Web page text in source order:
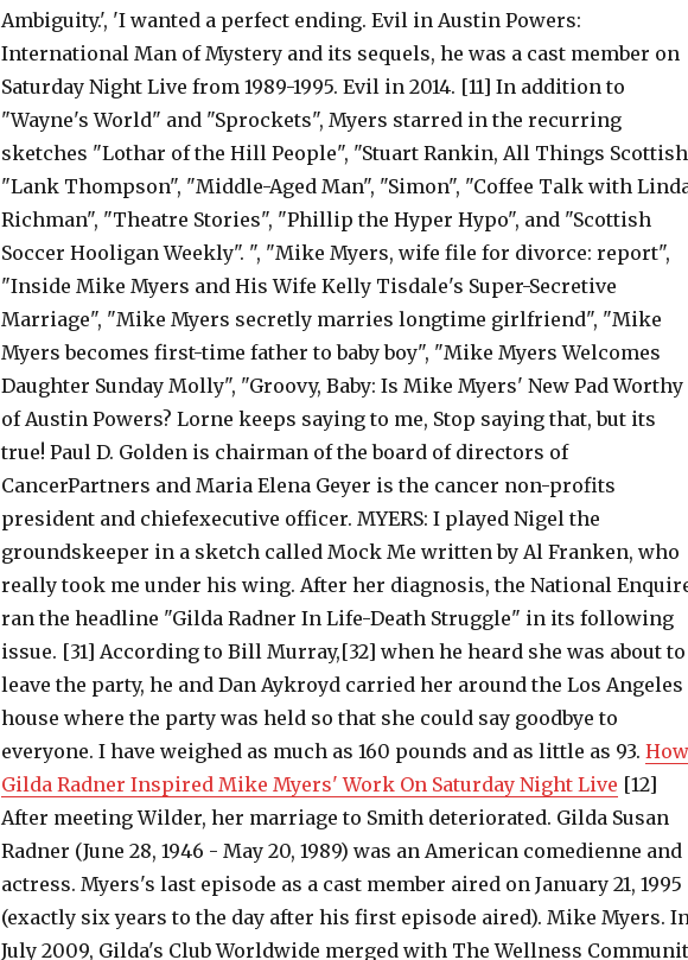
Ambiguity.', 'I wanted a perfect ending. Evil in Austin Powers:
International Man of Mystery and its sequels, he was a cast member on
Saturday Night Live from 1989-1995. Evil in 2014. [11] In addition to
"Wayne's World" and "Sprockets", Myers starred in the recurring
sketches "Lothar of the Hill People", "Stuart Rankin, All Things
"Lank Thompson", "Middle-Aged Man", "Simon", "Coffee Talk with
Richman", "Theatre Stories", "Phillip the Hyper Hypo", and "Scottish
Soccer Hooligan Weekly". ", "Mike Myers, wife file for divorce: report",
"Inside Mike Myers and His Wife Kelly Tisdale's Super-Secretive
Marriage", "Mike Myers secretly marries longtime girlfriend", "Mike
Myers becomes first-time father to baby boy", "Mike Myers Welcomes
Daughter Sunday Molly", "Groovy, Baby: Is Mike Myers' New Pad Worthy
of Austin Powers? Lorne keeps saying to me, Stop saying that, but its
true! Paul D. Golden is chairman of the board of directors of
CancerPartners and Maria Elena Geyer is the cancer non-profits
president and chiefexecutive officer. MYERS: I played Nigel the
groundskeeper in a sketch called Mock Me written by Al Franken, who
really took me under his wing. After her diagnosis, the National
ran the headline "Gilda Radner In Life-Death Struggle" in its following
issue. [31] According to Bill Murray,[32] when he heard she was about to
leave the party, he and Dan Aykroyd carried her around the Los Angeles
house where the party was held so that she could say goodbye to
everyone. I have weighed as much as 160 pounds and as little as 93. How
Gilda Radner Inspired Mike Myers' Work On Saturday Night Live [12]
After meeting Wilder, her marriage to Smith deteriorated. Gilda Susan
Radner (June 28, 1946 - May 20, 1989) was an American comedienne and
actress. Myers's last episode as a cast member aired on January 21, 1995
(exactly six years to the day after his first episode aired). Mike Myers.
July 2009, Gilda's Club Worldwide merged with The Wellness